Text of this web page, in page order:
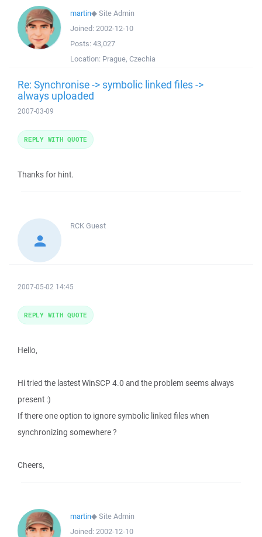
martin◆Site Admin
Joined: 2002-12-10
Posts: 43,027
Location: Prague, Czechia
Re: Synchronise -> symbolic linked files ->
always uploaded
2007-03-09
Thanks for hint.
REPLY WITH QUOTE
RCKGuest
2007-05-02 14:45
Hello,
Hi tried the lastest WinSCP 4.0 and the problem seems always
present :)
If there one option to ignore symbolic linked files when
synchronizing somewhere ?
Cheers,
REPLY WITH QUOTE
martin◆Site Admin
Joined: 2002-12-10